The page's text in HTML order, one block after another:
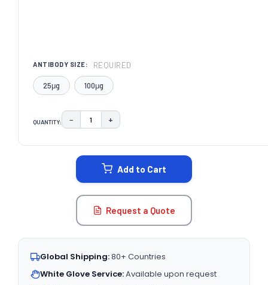
ANTIBODY SIZE: REQUIRED
25μg 100μg
QUANTITY: DECREASE QUANTITY:
− INCREASE QUANTITY:
+
Add to Cart
Request a Quote
Global Shipping:80+ Countries
White Glove Service:Available upon request